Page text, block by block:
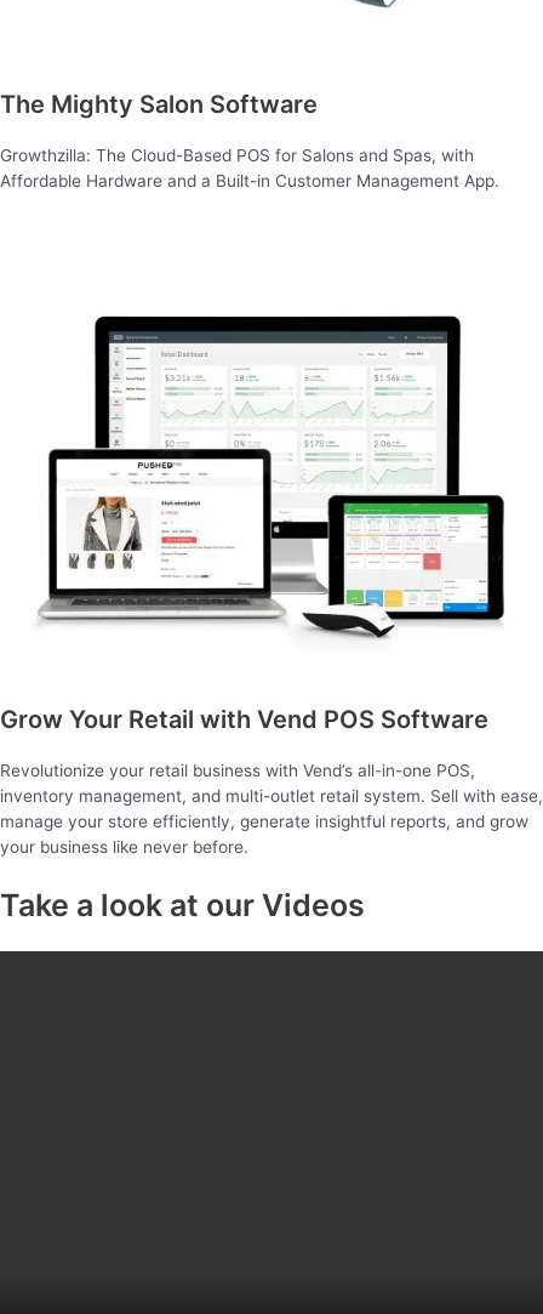
The Mighty Salon Software
Growthzilla: The Cloud-Based POS for Salons and Spas, with
Affordable Hardware and a Built-in Customer Management App.
Grow Your Retail with Vend POS Software
Revolutionize your retail business with Vend’s all-in-one POS,
inventory management, and multi-outlet retail system. Sell with ease,
manage your store efficiently, generate insightful reports, and grow
your business like never before.
Take a look at our Videos